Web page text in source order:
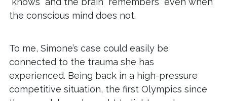
the conscious mind does not.
To me, Simone’s case could easily be
connected to the trauma she has
experienced. Being back in a high-pressure
competitive situation, the first Olympics since